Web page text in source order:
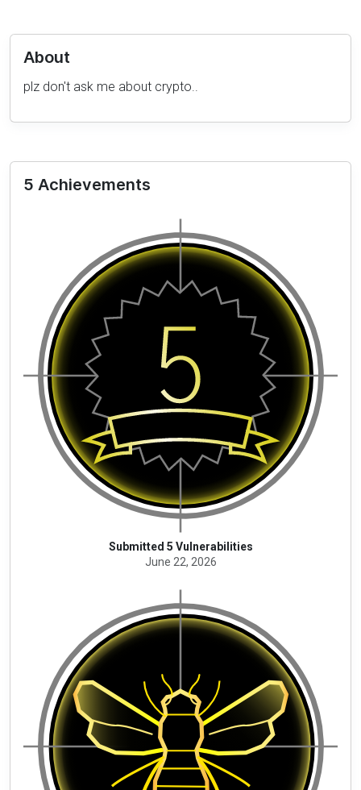
About
plz don't ask me about crypto..
5 Achievements
Submitted 5 Vulnerabilities
June 22, 2026